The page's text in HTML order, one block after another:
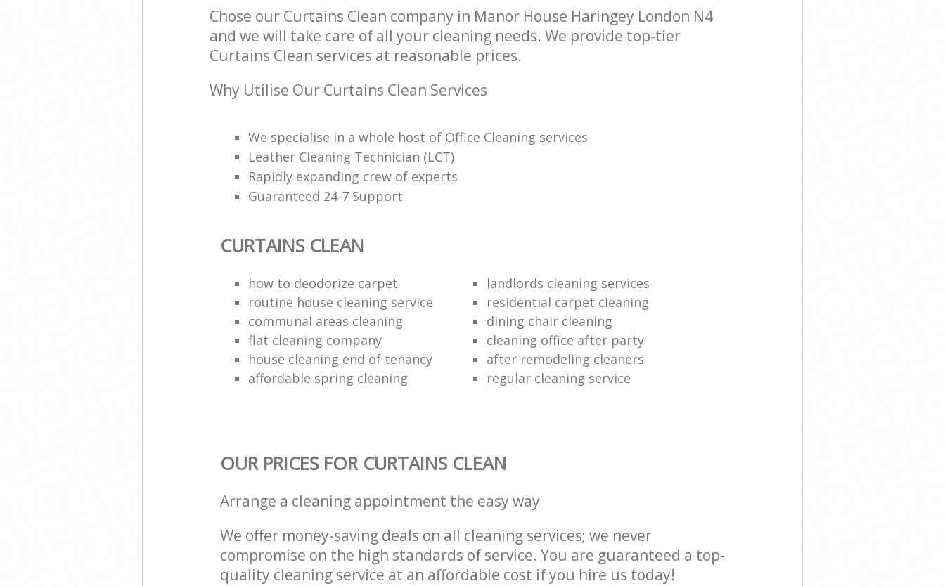
Chose our Curtains Clean company in Manor House Haringey London N4
and we will take care of all your cleaning needs. We provide top-tier
Curtains Clean services at reasonable prices.
Why Utilise Our Curtains Clean Services
We specialise in a whole host of Office Cleaning services
Leather Cleaning Technician (LCT)
Rapidly expanding crew of experts
Guaranteed 24-7 Support
CURTAINS CLEAN
how to deodorize carpet
landlords cleaning services
routine house cleaning service
residential carpet cleaning
communal areas cleaning
dining chair cleaning
flat cleaning company
cleaning office after party
house cleaning end of tenancy
after remodeling cleaners
affordable spring cleaning
regular cleaning service
OUR PRICES FOR CURTAINS CLEAN
Arrange a cleaning appointment the easy way
We offer money-saving deals on all cleaning services; we never
compromise on the high standards of service. You are guaranteed a top-
quality cleaning service at an affordable cost if you hire us today!